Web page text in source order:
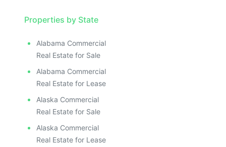
Properties by State
Alabama Commercial
Real Estate for Sale
Alabama Commercial
Real Estate for Lease
Alaska Commercial
Real Estate for Sale
Alaska Commercial
Real Estate for Lease